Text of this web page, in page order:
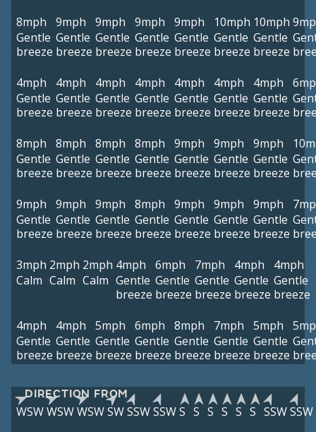
8mph
Gentle
breeze
9mph
Gentle
breeze
9mph
Gentle
breeze
9mph
Gentle
breeze
9mph
Gentle
breeze
10mph
Gentle
breeze
10mph
Gentle
breeze
4mph
Gentle
breeze
4mph
Gentle
breeze
4mph
Gentle
breeze
4mph
Gentle
breeze
4mph
Gentle
breeze
4mph
Gentle
breeze
4mph
Gentle
breeze
8mph
Gentle
breeze
8mph
Gentle
breeze
8mph
Gentle
breeze
8mph
Gentle
breeze
9mph
Gentle
breeze
9mph
Gentle
breeze
9mph
Gentle
breeze
9mph
Gentle
breeze
9mph
Gentle
breeze
9mph
Gentle
breeze
8mph
Gentle
breeze
9mph
Gentle
breeze
9mph
Gentle
breeze
9mph
Gentle
breeze
3mph
Calm
2mph
Calm
2mph
Calm
4mph
Gentle
breeze
6mph
Gentle
breeze
7mph
Gentle
breeze
4mph
Gentle
breeze
4mph
Gentle
breeze
4mph
Gentle
breeze
4mph
Gentle
breeze
5mph
Gentle
breeze
6mph
Gentle
breeze
8mph
Gentle
breeze
7mph
Gentle
breeze
5mph
Gentle
breeze
DIRECTION FROM
WSWWSWWSWSWSSWSSWS S S S S S SSWSSW